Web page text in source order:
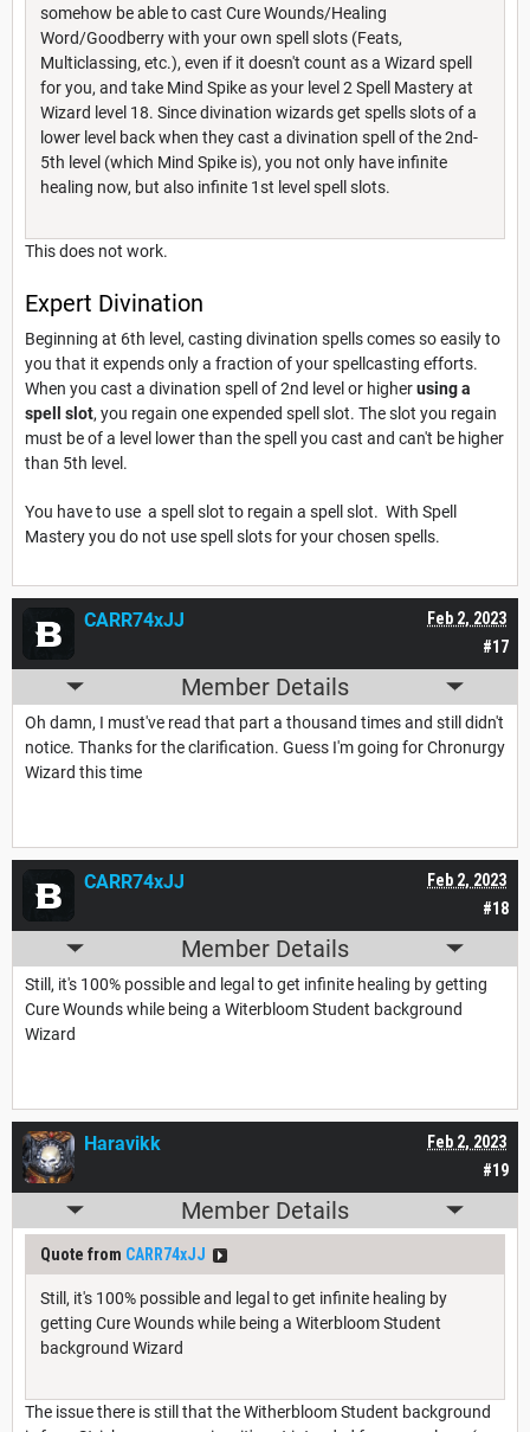
somehow be able to cast Cure Wounds/Healing
Word/Goodberry with your own spell slots (Feats,
Multiclassing, etc.), even if it doesn't count as a Wizard spell
for you, and take Mind Spike as your level 2 Spell Mastery at
Wizard level 18. Since divination wizards get spells slots of a
lower level back when they cast a divination spell of the 2nd-
5th level (which Mind Spike is), you not only have infinite
healing now, but also infinite 1st level spell slots.
This does not work.
Expert Divination
Beginning at 6th level, casting divination spells comes so easily to
you that it expends only a fraction of your spellcasting efforts.
When you cast a divination spell of 2nd level or higherusing a
spell slot, you regain one expended spell slot. The slot you regain
must be of a level lower than the spell you cast and can't be higher
than 5th level.
You have to use a spell slot to regain a spell slot. With Spell
Mastery you do not use spell slots for your chosen spells.
#17
Feb 2, 2023
CARR74xJJ
Member Details
Oh damn, I must've read that part a thousand times and still didn't
notice. Thanks for the clarification. Guess I'm going for Chronurgy
Wizard this time
#18
Feb 2, 2023
CARR74xJJ
Member Details
Still, it's 100% possible and legal to get infinite healing by getting
Cure Wounds while being a Witerbloom Student background
Wizard
#19
Feb 2, 2023
Haravikk
Member Details
Quote from CARR74xJJ
Still, it's 100% possible and legal to get infinite healing by
getting Cure Wounds while being a Witerbloom Student
background Wizard
The issue there is still that the Witherbloom Student background